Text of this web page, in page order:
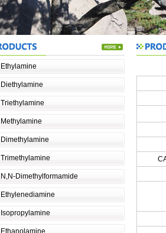
Ethylamine
Diethylamine
Triethylamine
Methylamine
Dimethylamine
Trimethylamine
N,N-Dimethylformamide
Ethylenediamine
Isopropylamine
Ethanolamine